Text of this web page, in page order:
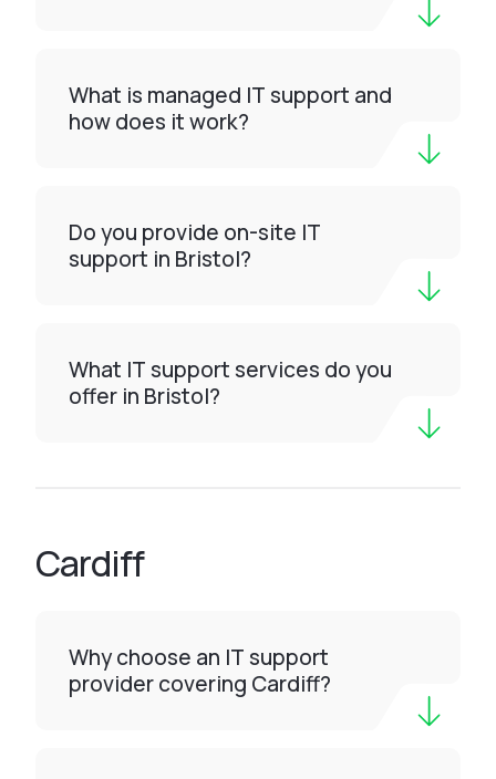
What is managed IT support and
how does it work?
Do you provide on-site IT
support in Bristol?
What IT support services do you
offer in Bristol?
Cardiff
Why choose an IT support
provider covering Cardiff?